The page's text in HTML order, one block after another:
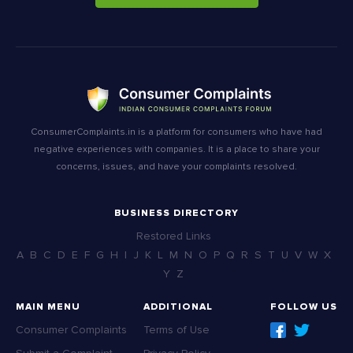
ConsumerComplaints.in is a platform for consumers who have had
negative experiences with companies. It is a place to share your
concerns, issues, and have your complaints resolved.
BUSINESS DIRECTORY
Restored Links
A B C D E F G H I J K L M N O P Q R S T U V W X
Y Z
MAIN MENU
Consumer Complaints
ADDITIONAL
Terms of Use
FOLLOW US